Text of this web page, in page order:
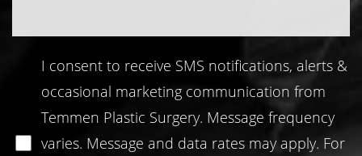
I consent to receive SMS notifications, alerts &
occasional marketing communication from
Temmen Plastic Surgery. Message frequency
varies. Message and data rates may apply. For